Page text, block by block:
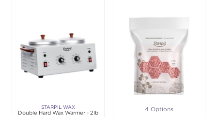
STARPIL WAX
Double Hard Wax Warmer - 2lb 4 Options